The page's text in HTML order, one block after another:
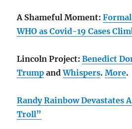
A Shameful Moment:
WHO as Covid-19 Cases
Lincoln Project:Benedict
Trump andWhispers.More.
Randy Rainbow Devastates
Troll”